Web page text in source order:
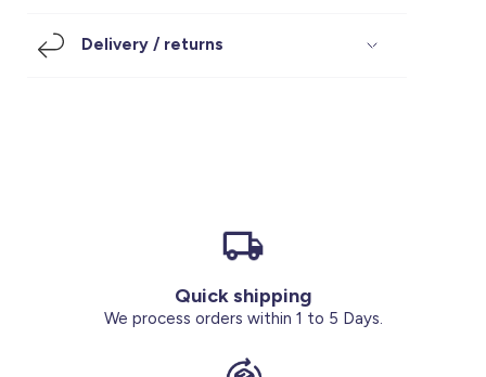
Under SAR 100
Delivery / returns
Quick shipping
We process orders within 1 to 5 Days.